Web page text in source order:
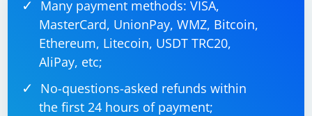
Many payment methods: VISA,
MasterCard, UnionPay, WMZ, Bitcoin,
Ethereum, Litecoin, USDT TRC20,
AliPay, etc;
No-questions-asked refunds within
the first 24 hours of payment;